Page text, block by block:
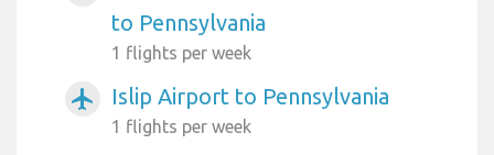
to Pennsylvania
1 flights per week
airplanemode_active Islip Airport to Pennsylvania
1 flights per week